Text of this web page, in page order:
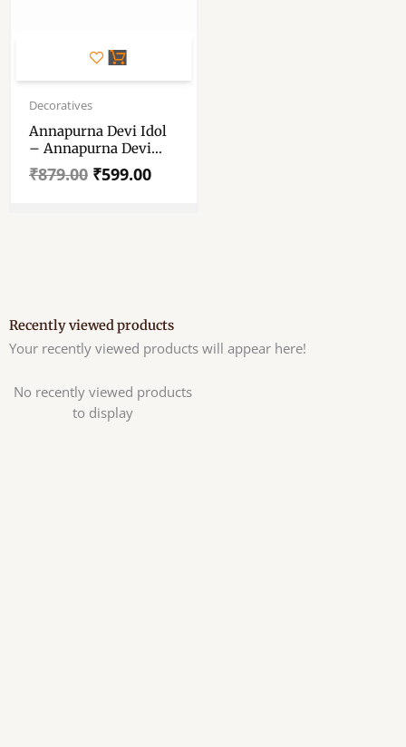
Decoratives
Annapurna Devi Idol
– Annapurna Devi
Murti – Annaporna Ji
Ki Murti
₹879.00
Original
price
₹879.00.
₹599.00
Current
price
₹599.00.
Recently viewed products
Your recently viewed products will appear here!
No recently viewed products
to display